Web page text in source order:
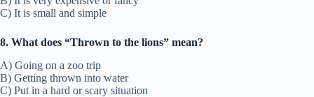
C) It is small and simple
8. What does “Thrown to the lions” mean?
A) Going on a zoo trip
B) Getting thrown into water
C) Put in a hard or scary situation